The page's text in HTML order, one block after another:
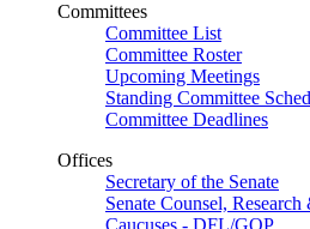
Committees
Committee List
Committee Roster
Upcoming Meetings
Standing Committee
Committee Deadlines
Offices
Secretary of the Senate
Senate Counsel,
Caucuses - DFL/GOP